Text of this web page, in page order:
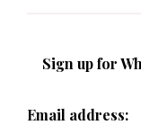
Sign up for
Email address: